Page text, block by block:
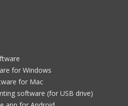
for Windows
for Mac
software (for USB drive)